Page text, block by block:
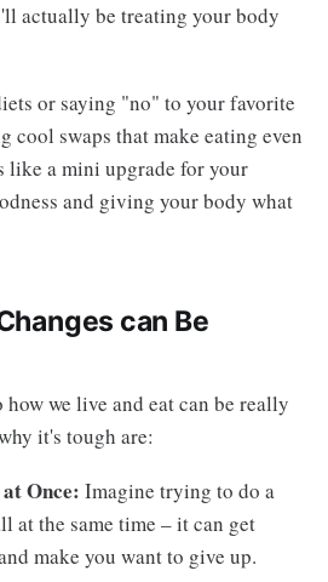
actually be treating your body
or saying "no" to your favorite
cool swaps that make eating even
like a mini upgrade for your
and giving your body what
can Be
we live and eat can be really
it's tough are:
Once: Imagine trying to do a
at the same time – it can get
make you want to give up.